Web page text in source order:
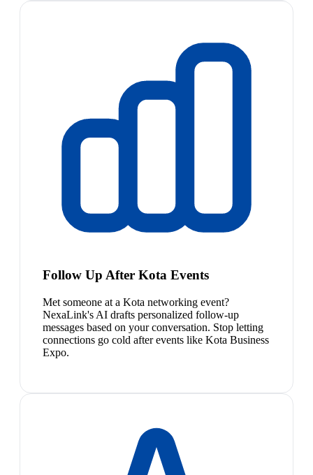
Follow Up After Kota Events
Met someone at a Kota networking event?
NexaLink's AI drafts personalized follow-up
messages based on your conversation. Stop letting
connections go cold after events like Kota Business
Expo.